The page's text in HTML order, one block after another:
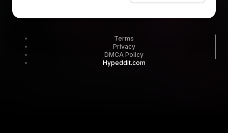
Terms
Privacy
DMCA Policy
Hypeddit.com